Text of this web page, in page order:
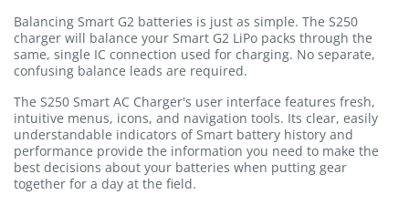
Balancing Smart G2 batteries is just as simple. The S250
charger will balance your Smart G2 LiPo packs through the
same, single IC connection used for charging. No separate,
confusing balance leads are required.
The S250 Smart AC Charger's user interface features fresh,
intuitive menus, icons, and navigation tools. Its clear, easily
understandable indicators of Smart battery history and
performance provide the information you need to make the
best decisions about your batteries when putting gear
together for a day at the field.